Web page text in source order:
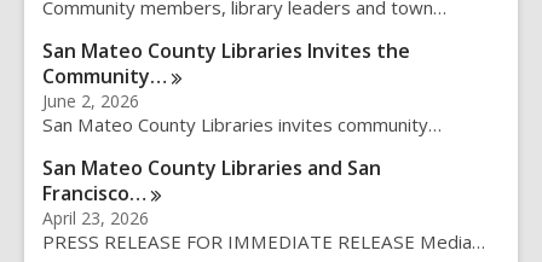
q
y
Community members, library leaders and town…
San Mateo County Libraries Invites the
Community…
June 2, 2026
San Mateo County Libraries invites community…
San Mateo County Libraries and San
Francisco…
April 23, 2026
PRESS RELEASE FOR IMMEDIATE RELEASE Media…